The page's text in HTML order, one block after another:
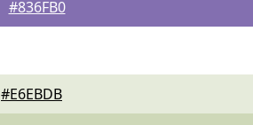
#836FB0
#E6EBDB